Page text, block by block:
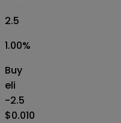
2.5
1.00%
Buy
eli
-2.5
$0.010